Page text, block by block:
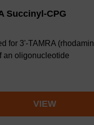
Succinyl-CPG
for 3'-TAMRA
an oligonucleotide
VIEW